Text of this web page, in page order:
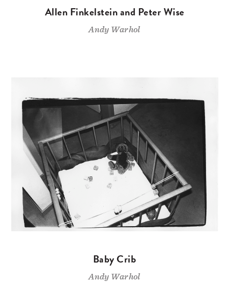
Allen Finkelstein and Peter Wise
Andy Warhol
Baby Crib
Andy Warhol